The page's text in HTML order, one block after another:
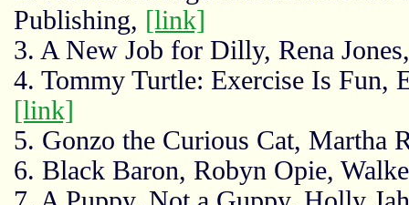
Publishing, [link]
3. A New Job for Dilly, Rena
4. Tommy Turtle: Exercise Is Fun,
[link]
5. Gonzo the Curious Cat, Martha
6. Black Baron, Robyn Opie,